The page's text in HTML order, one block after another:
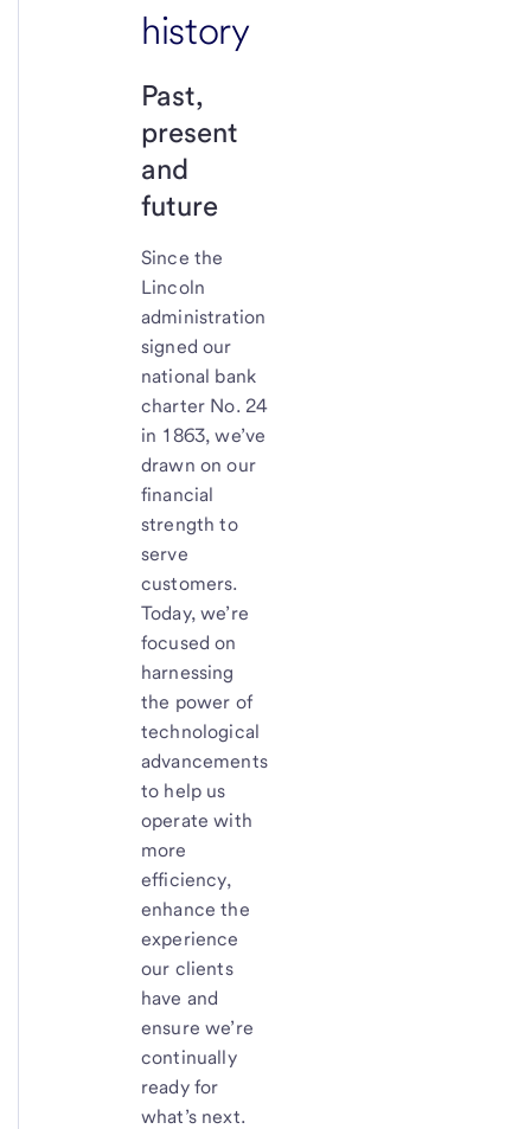
history
Past,
present
and
future
Since the
Lincoln
administration
signed our
national bank
charter No. 24
in 1863, we’ve
drawn on our
financial
strength to
serve
customers.
Today, we’re
focused on
harnessing
the power of
technological
advancements
to help us
operate with
more
efficiency,
enhance the
experience
our clients
have and
ensure we’re
continually
ready for
what’s next.